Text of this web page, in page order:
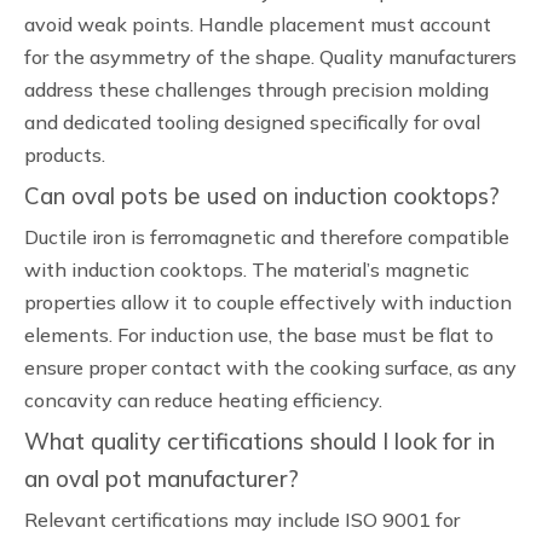
avoid weak points. Handle placement must account
for the asymmetry of the shape. Quality manufacturers
address these challenges through precision molding
and dedicated tooling designed specifically for oval
products.
Can oval pots be used on induction cooktops?
Ductile iron is ferromagnetic and therefore compatible
with induction cooktops. The material’s magnetic
properties allow it to couple effectively with induction
elements. For induction use, the base must be flat to
ensure proper contact with the cooking surface, as any
concavity can reduce heating efficiency.
What quality certifications should I look for in
an oval pot manufacturer?
Relevant certifications may include ISO 9001 for